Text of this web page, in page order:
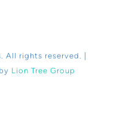
All rights reserved. |
Lion Tree Group